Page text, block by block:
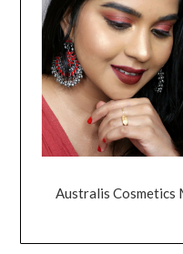
Australis Cosmetics